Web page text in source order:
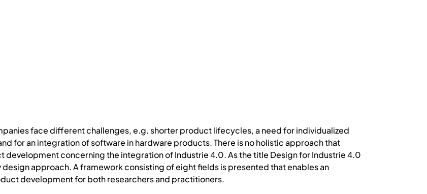
face different challenges, e.g. shorter product lifecycles, a need for individualized
for an integration of software in hardware products. There is no holistic approach that
development concerning the integration of Industrie 4.0. As the title Design for Industrie 4.0
approach. A framework consisting of eight fields is presented that enables an
development for both researchers and practitioners.